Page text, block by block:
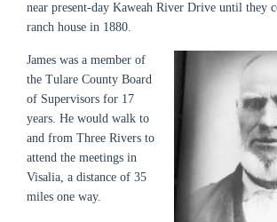
near present-day Kaweah River Drive until they
ranch house in 1880.
James was a member of
the Tulare County Board
of Supervisors for 17
years. He would walk to
and from Three Rivers to
attend the meetings in
Visalia, a distance of 35
miles one way.